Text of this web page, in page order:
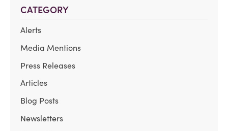
CATEGORY
Alerts
Media Mentions
Press Releases
Articles
Blog Posts
Newsletters